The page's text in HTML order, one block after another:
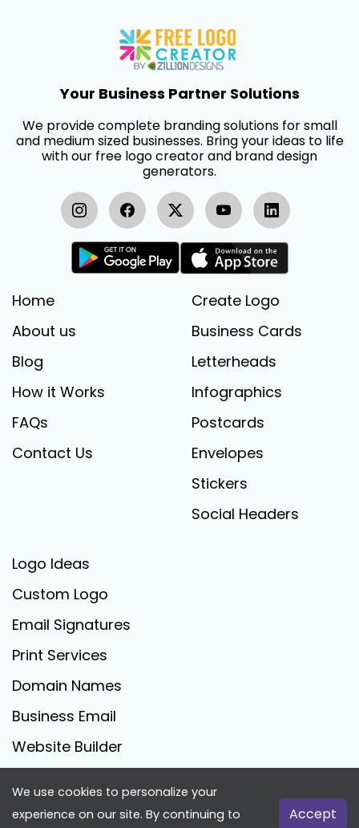
Your Business Partner Solutions
We provide complete branding solutions for small
and medium sized businesses. Bring your ideas to life
with our free logo creator and brand design
generators.
Home
About us
Blog
How it Works
FAQs
Contact Us
Create Logo
Business Cards
Letterheads
Infographics
Postcards
Envelopes
Stickers
Social Headers
Logo Ideas
Custom Logo
Email Signatures
Print Services
Domain Names
Business Email
Website Builder
FreeLogoCreator.com - © 2025 All Rights Reserved
We use cookies to personalize your
experience on our site. By continuing to
Accept